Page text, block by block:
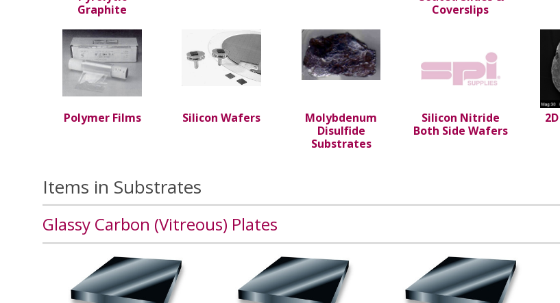
Graphite
Coverslips
Polymer Films Silicon Wafers
Molybdenum
Disulfide
Substrates
Silicon Nitride
Both Side Wafers
Items in Substrates
Glassy Carbon (Vitreous) Plates